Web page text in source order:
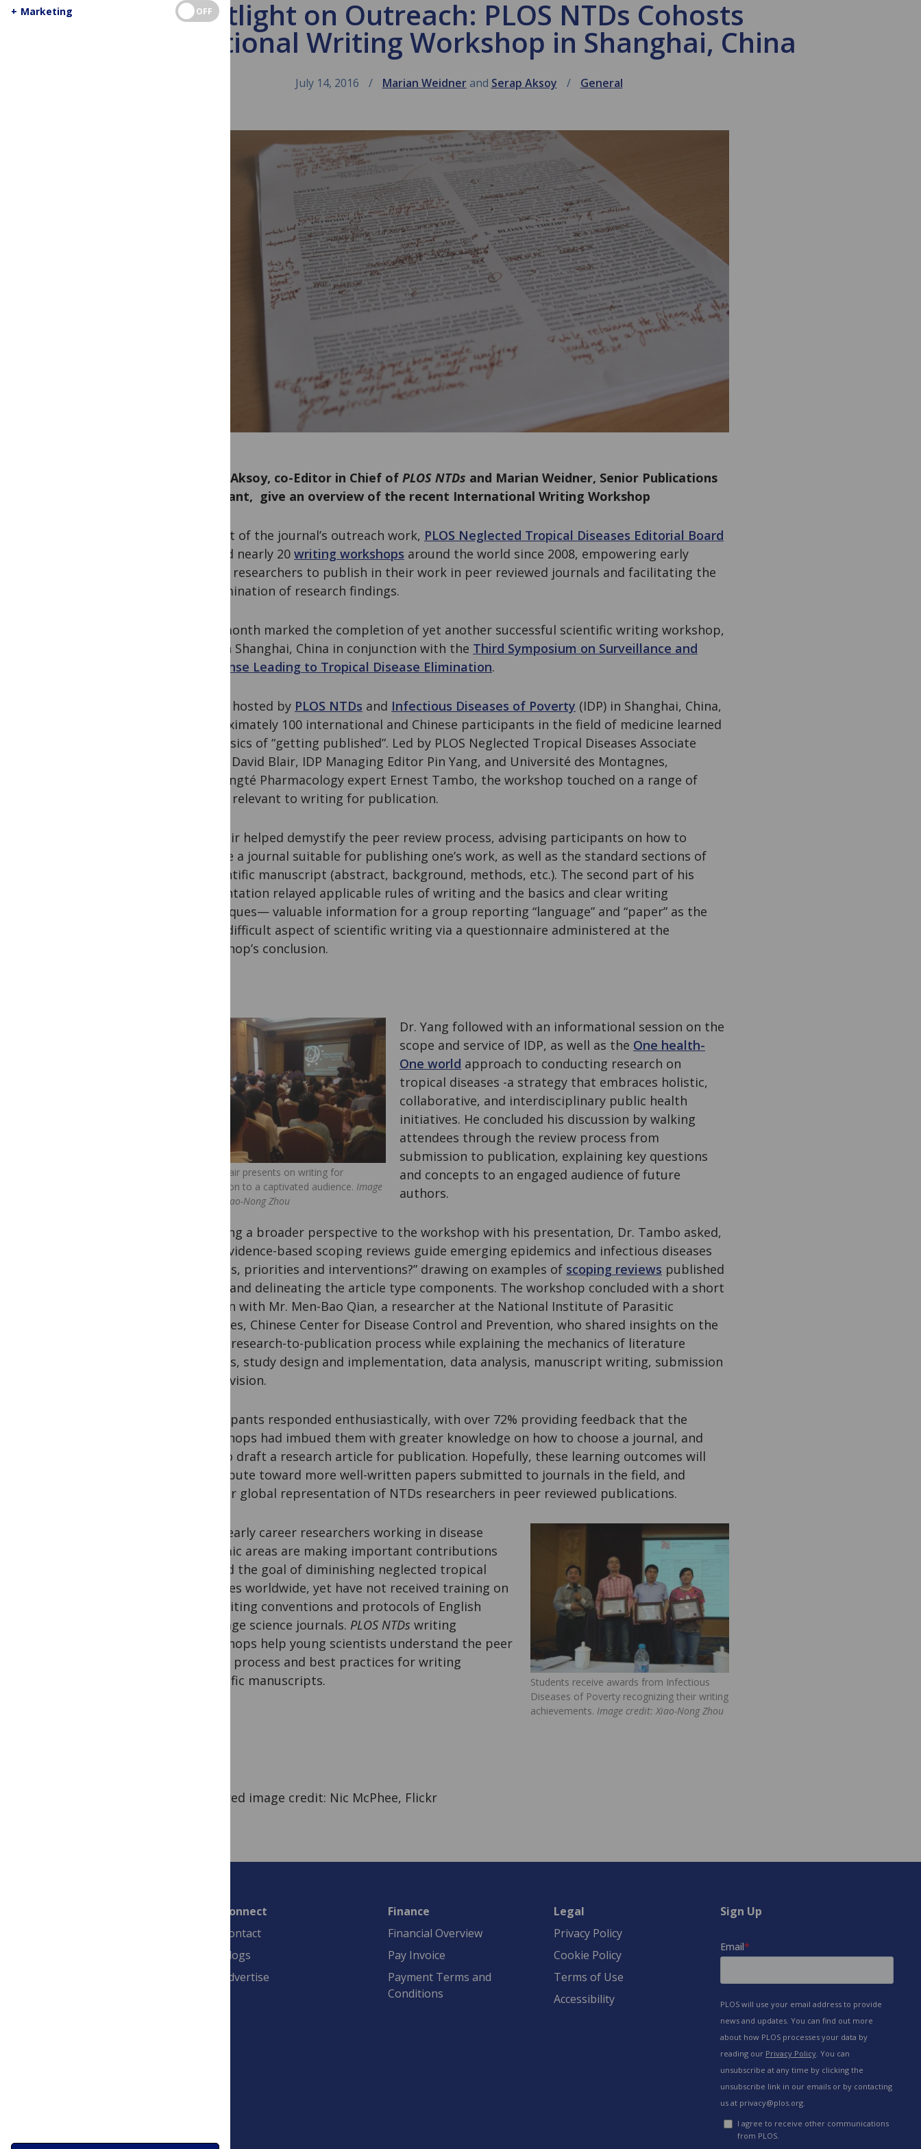
Spotlight on Outreach: PLOS NTDs Cohosts
International Writing Workshop in Shanghai, China
July 14, 2016 Marian Weidnerand Serap Aksoy General
Serap Aksoy, co-Editor in Chief of PLOS NTDs and Marian Weidner, Senior Publications
Assistant, give an overview of the recent International Writing Workshop
As part of the journal’s outreach work, PLOS Neglected Tropical Diseases Editorial Board
has led nearly 20 writing workshops around the world since 2008, empowering early
career researchers to publish in their work in peer reviewed journals and facilitating the
dissemination of research findings.
Last month marked the completion of yet another successful scientific writing workshop,
held in Shanghai, China in conjunction with the Third Symposium on Surveillance and
Response Leading to Tropical Disease Elimination.
Jointly hosted by PLOS NTDs and Infectious Diseases of Poverty (IDP) in Shanghai, China,
approximately 100 international and Chinese participants in the field of medicine learned
the basics of “getting published”. Led by PLOS Neglected Tropical Diseases Associate
Editor David Blair, IDP Managing Editor Pin Yang, and Université des Montagnes,
Bangangté Pharmacology expert Ernest Tambo, the workshop touched on a range of
topics relevant to writing for publication.
Dr. Blair helped demystify the peer review process, advising participants on how to
choose a journal suitable for publishing one’s work, as well as the standard sections of
a scientific manuscript (abstract, background, methods, etc.). The second part of his
presentation relayed applicable rules of writing and the basics and clear writing
techniques— valuable information for a group reporting “language” and “paper” as the
most difficult aspect of scientific writing via a questionnaire administered at the
workshop’s conclusion.
David Blair presents on writing for
publication to a captivated audience. Image
credit: Xiao-Nong Zhou
Dr. Yang followed with an informational session on the
scope and service of IDP, as well as the One health-
One world approach to conducting research on
tropical diseases -a strategy that embraces holistic,
collaborative, and interdisciplinary public health
initiatives. He concluded his discussion by walking
attendees through the review process from
submission to publication, explaining key questions
and concepts to an engaged audience of future
authors.
Bringing a broader perspective to the workshop with his presentation, Dr. Tambo asked,
“Can evidence-based scoping reviews guide emerging epidemics and infectious diseases
policies, priorities and interventions?” drawing on examples of scoping reviews published
in IDP and delineating the article type components. The workshop concluded with a short
session with Mr. Men-Bao Qian, a researcher at the National Institute of Parasitic
Diseases, Chinese Center for Disease Control and Prevention, who shared insights on the
entire research-to-publication process while explaining the mechanics of literature
reviews, study design and implementation, data analysis, manuscript writing, submission
and revision.
Participants responded enthusiastically, with over 72% providing feedback that the
workshops had imbued them with greater knowledge on how to choose a journal, and
how to draft a research article for publication. Hopefully, these learning outcomes will
contribute toward more well-written papers submitted to journals in the field, and
greater global representation of NTDs researchers in peer reviewed publications.
Students receive awards from Infectious
Diseases of Poverty recognizing their writing
achievements. Image credit: Xiao-Nong Zhou
Many early career researchers working in disease
endemic areas are making important contributions
toward the goal of diminishing neglected tropical
diseases worldwide, yet have not received training on
the writing conventions and protocols of English
language science journals. PLOS NTDs writing
workshops help young scientists understand the peer
review process and best practices for writing
scientific manuscripts.
Featured image credit: Nic McPhee, Flickr
Connect
Contact
Blogs
Advertise
Finance
Financial Overview
Pay Invoice
Payment Terms and
Conditions
Legal
Privacy Policy
Cookie Policy
Terms of Use
Accessibility
Sign Up
+ Marketing OFF